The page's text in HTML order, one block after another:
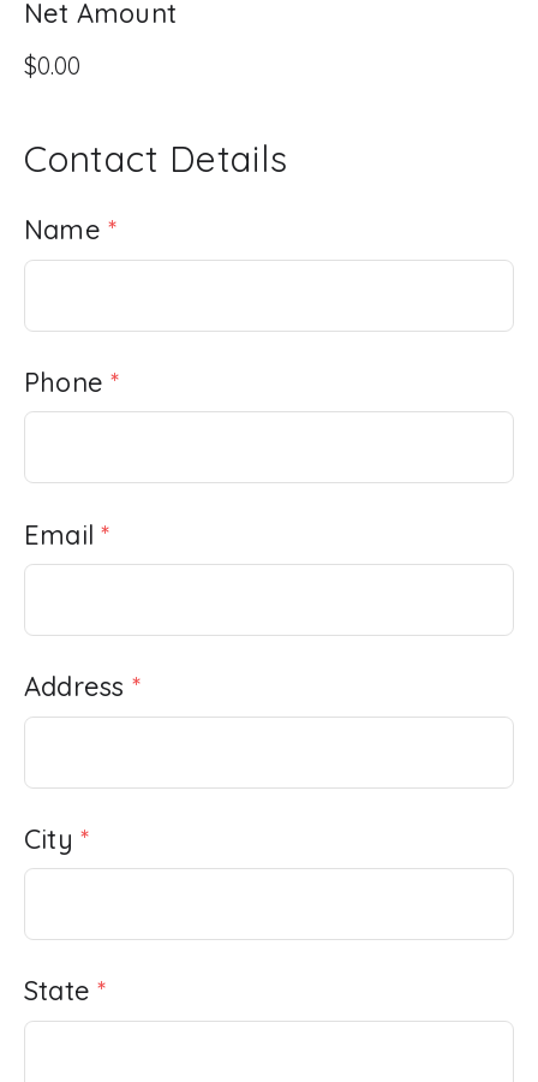
Net Amount
Contact Details
Name *
Phone*
Email*
Address *
City *
State*